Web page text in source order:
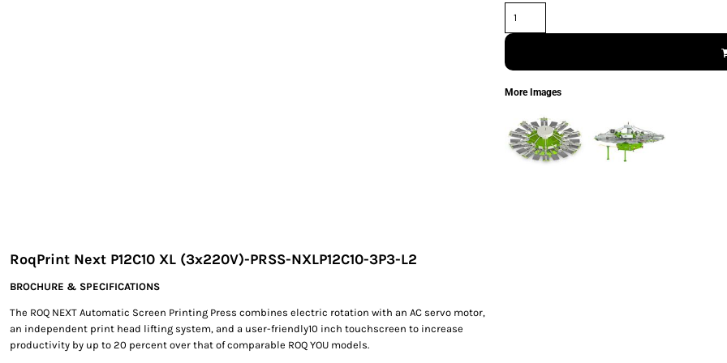
RoqPrint Next P12C10 XL (3x220V)-PRSS-NXLP12C10-3P3-L2
BROCHURE & SPECIFICATIONS
The ROQ NEXT Automatic Screen Printing Press combines electric rotation with an AC servo motor,
an independent print head lifting system, and a user-friendly10 inch touchscreen to increase
productivity by up to 20 percent over that of comparable ROQ YOU models.
More Images